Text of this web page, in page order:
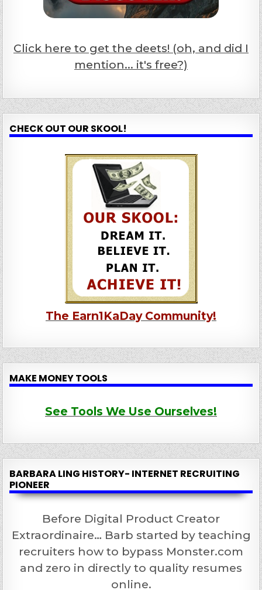
Click here to get the deets! (oh, and did I
mention... it's free?)
CHECK OUT OUR SKOOL!
The Earn1KaDay Community!
MAKE MONEY TOOLS
See Tools We Use Ourselves!
BARBARA LING HISTORY- INTERNET RECRUITING
PIONEER
Before Digital Product Creator
Extraordinaire… Barb started by teaching
recruiters how to bypass Monster.com
and zero in directly to quality resumes
online.